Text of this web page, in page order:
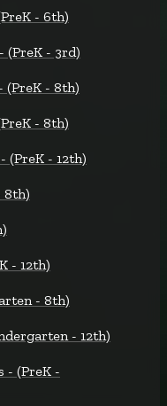
- 6th)
(PreK - 3rd)
(PreK - 8th)
- 8th)
(PreK - 12th)
8th)
- 12th)
- 8th)
- 12th)
- (PreK -